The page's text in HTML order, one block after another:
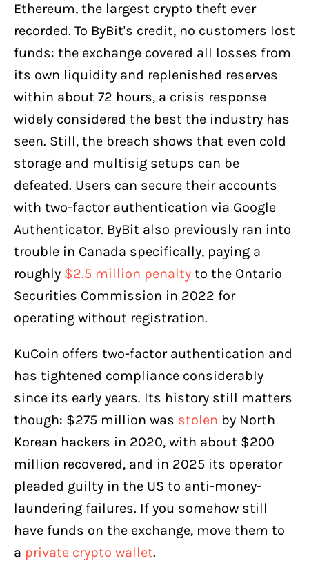
Ethereum, the largest crypto theft ever
recorded. To ByBit's credit, no customers lost
funds: the exchange covered all losses from
its own liquidity and replenished reserves
within about 72 hours, a crisis response
widely considered the best the industry has
seen. Still, the breach shows that even cold
storage and multisig setups can be
defeated. Users can secure their accounts
with two-factor authentication via Google
Authenticator. ByBit also previously ran into
trouble in Canada specifically, paying a
roughly $2.5 million penalty to the Ontario
Securities Commission in 2022 for
operating without registration.
KuCoin offers two-factor authentication and
has tightened compliance considerably
since its early years. Its history still matters
though: $275 million was stolen by North
Korean hackers in 2020, with about $200
million recovered, and in 2025 its operator
pleaded guilty in the US to anti-money-
laundering failures. If you somehow still
have funds on the exchange, move them to
a private crypto wallet.